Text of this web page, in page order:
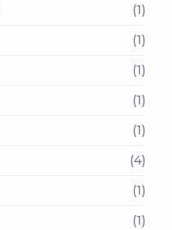
(1)
(1)
(1)
(1)
(1)
(4)
(1)
(1)